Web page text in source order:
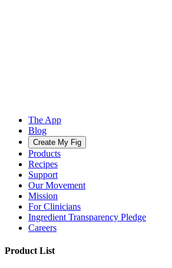
The App
Blog
Create My Fig
Products
Recipes
Support
Our Movement
Mission
For Clinicians
Ingredient Transparency Pledge
Careers
Product List